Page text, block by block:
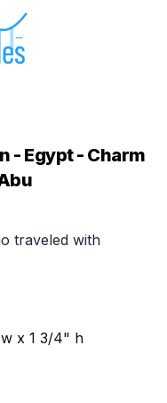
- Egypt - Charm
traveled with
x 1 3/4" h